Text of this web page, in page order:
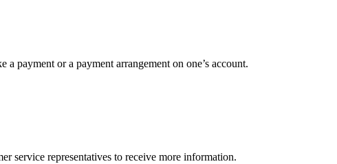
payment or a payment arrangement on one’s account.
service representatives to receive more information.